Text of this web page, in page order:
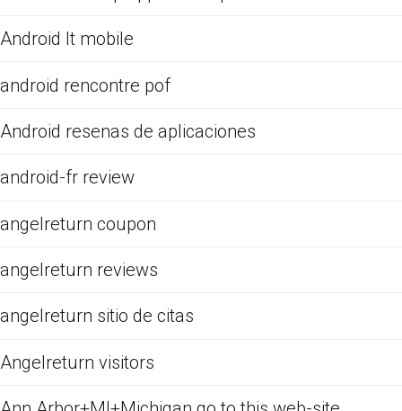
Android It mobile
android rencontre pof
Android resenas de aplicaciones
android-fr review
angelreturn coupon
angelreturn reviews
angelreturn sitio de citas
Angelreturn visitors